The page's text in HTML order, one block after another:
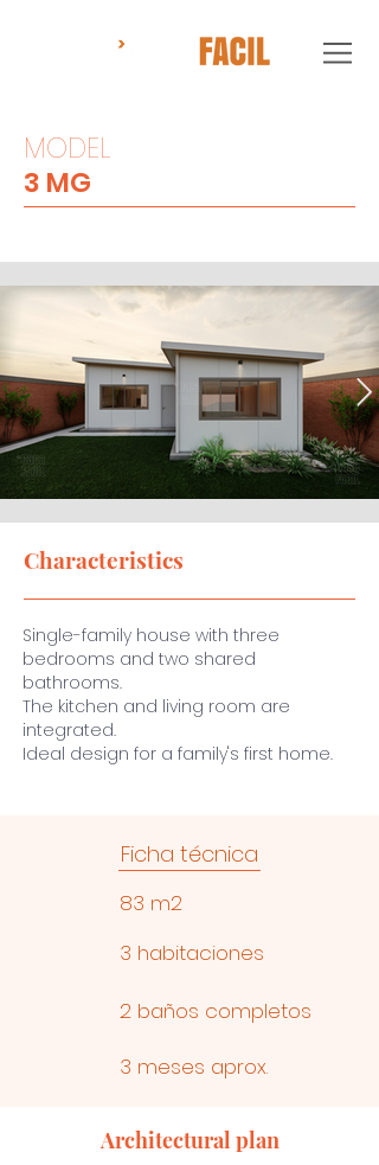
MODEL
3 MG
Characteristics
Single-family house with three
bedrooms and two shared
bathrooms.
The kitchen and living room are
integrated.
Ideal design for a family's first home.
Ficha técnica
83 m2
3 habitaciones
2 baños completos
3 meses aprox.
Architectural plan